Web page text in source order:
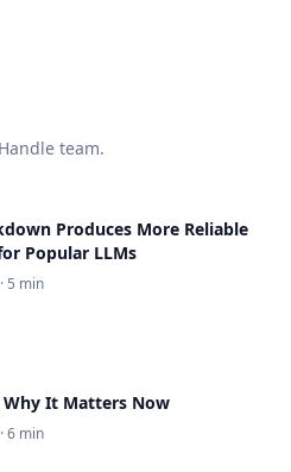
team.
Produces More Reliable
Popular LLMs
· 5 min
Why It Matters Now
· 6 min